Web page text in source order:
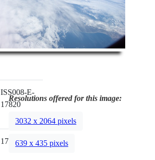
ISS008-E-
17820
17mm
Resolutions offered for this image:
3032 x 2064 pixels
639 x 435 pixels